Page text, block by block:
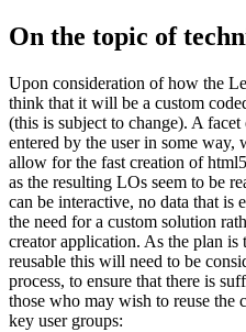
On the topic of
Upon consideration of how the
think that it will be a custom
(this is subject to change). A
entered by the user in some way,
allow for the fast creation of
as the resulting LOs seem to be
can be interactive, no data that is
the need for a custom solution
creator application. As the plan
reusable this will need to be
process, to ensure that there is
those who may wish to reuse the
key user groups: